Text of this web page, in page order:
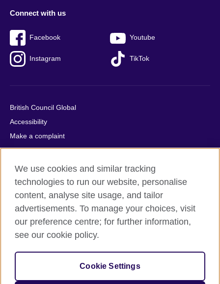
Connect with us
Facebook Youtube
Instagram TikTok
British Council Global
Accessibility
Make a complaint
Privacy
Cookies
Terms of use
Press office
Sitemap
© 2026 British Council
relations and educational opportunities. A registered charity:
209131 (England and Wales) SC037733 (Scotland).
We use cookies and similar tracking
technologies to run our website, personalise
content, analyse site usage, and tailor
advertisements. To manage your choices, visit
our preference centre; for further information,
see our cookie policy.
Cookie Settings